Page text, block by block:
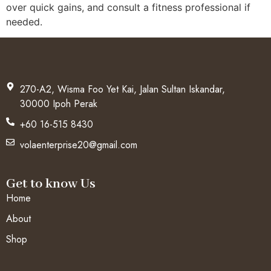
over quick gains, and consult a fitness professional if
needed.
270-A2, Wisma Foo Yet Kai, Jalan Sultan Iskandar,
30000 Ipoh Perak
+60 16-515 8430
volaenterprise20@gmail.com
Get to know Us
Home
About
Shop